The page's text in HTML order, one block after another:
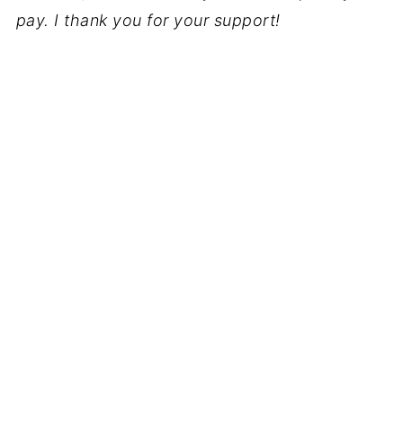
pay. I thank you for your support!